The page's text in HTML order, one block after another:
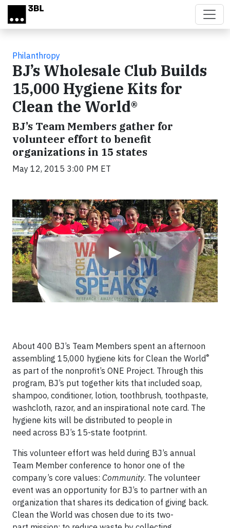
Skip to main content
Philanthropy
BJ’s Wholesale Club Builds
15,000 Hygiene Kits for
Clean the World®
BJ’s Team Members gather for
volunteer effort to benefit
organizations in 15 states
May 12, 2015 3:00 PM ET
▶
Video
About 400 BJ’s Team Members spent an afternoon
assembling 15,000 hygiene kits for Clean the World ®
as part of the nonprofit’s ONE Project. Through this
program, BJ’s put together kits that included soap,
shampoo, conditioner, lotion, toothbrush, toothpaste,
washcloth, razor, and an inspirational note card. The
hygiene kits will be distributed to people in
need across BJ’s 15-state footprint.
This volunteer effort was held during BJ’s annual
Team Member conference to honor one of the
company’s core values: Community. The volunteer
event was an opportunity for BJ’s to partner with an
organization that shares its dedication of giving back.
Clean the World was chosen due to its two-